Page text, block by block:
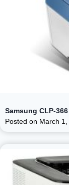
Samsung CLP-
Posted on March